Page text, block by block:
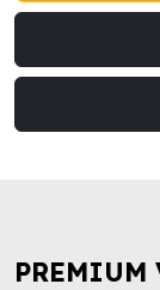
PREMIUM